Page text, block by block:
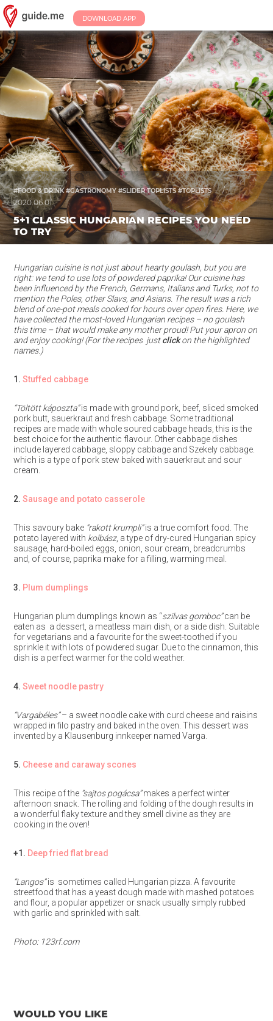
DOWNLOAD APP
#FOOD & DRINK #GASTRONOMY #SLIDER TOPLISTS #TOPLISTS
/
2020.06.01.
5+1 CLASSIC HUNGARIAN RECIPES YOU NEED
TO TRY
Hungarian cuisine is not just about hearty goulash, but you are
right: we tend to use lots of powdered paprika! Our cuisine has
been influenced by the French, Germans, Italians and Turks, not to
mention the Poles, other Slavs, and Asians. The result was a rich
blend of one-pot meals cooked for hours over open fires. Here, we
have collected the most-loved Hungarian recipes – no goulash
this time – that would make any mother proud! Put your apron on
and enjoy cooking! (For the recipes justclickon the highlighted
names.)
1. Stuffed cabbage
“Töltött káposzta”is made with ground pork, beef, sliced smoked
pork butt, sauerkraut and fresh cabbage. Some traditional
recipes are made with whole soured cabbage heads, this is the
best choice for the authentic flavour. Other cabbage dishes
include layered cabbage, sloppy cabbage and Szekely cabbage.
which is a type of pork stew baked with sauerkraut and sour
cream.
2. Sausage and potato casserole
This savoury bake “rakott krumpli”is a true comfort food. The
potato layered with kolbász, a type of dry-cured Hungarian spicy
sausage, hard-boiled eggs, onion, sour cream, breadcrumbs
and, of course, paprika make for a filling, warming meal.
3. Plum dumplings
Hungarian plum dumplings known as “szilvas gomboc”can be
eaten as a dessert, a meatless main dish, or a side dish. Suitable
for vegetarians and a favourite for the sweet-toothed if you
sprinkle it with lots of powdered sugar. Due to the cinnamon, this
dish is a perfect warmer for the cold weather.
4. Sweet noodle pastry
“Vargabéles”– a sweet noodle cake with curd cheese and raisins
wrapped in filo pastry and baked in the oven. This dessert was
invented by a Klausenburg innkeeper named Varga.
5. Cheese and caraway scones
This recipe of the “sajtos pogácsa”makes a perfect winter
afternoon snack. The rolling and folding of the dough results in
a wonderful flaky texture and they smell divine as they are
cooking in the oven!
+1. Deep fried flat bread
“Langos”is sometimes called Hungarian pizza. A favourite
streetfood that has a yeast dough made with mashed potatoes
and flour, a popular appetizer or snack usually simply rubbed
with garlic and sprinkled with salt.
Photo: 123rf.com
WOULD YOU LIKE